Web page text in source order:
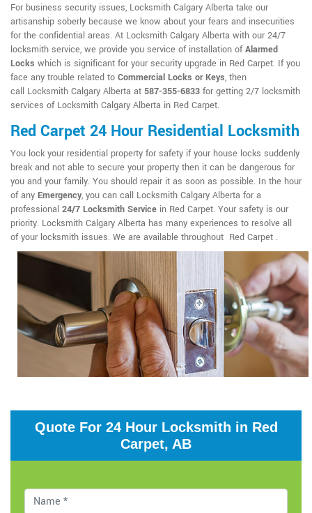
For business security issues, Locksmith Calgary Alberta take our
artisanship soberly because we know about your fears and insecurities
for the confidential areas. At Locksmith Calgary Alberta with our 24/7
locksmith service, we provide you service of installation ofAlarmed
Locks which is significant for your security upgrade in Red Carpet. If you
face any trouble related to Commercial Locks or Keys, then
call Locksmith Calgary Alberta at 587-355-6833 for getting 2/7 locksmith
services of Locksmith Calgary Alberta in Red Carpet.
Red Carpet 24 Hour Residential Locksmith
You lock your residential property for safety if your house locks suddenly
break and not able to secure your property then it can be dangerous for
you and your family. You should repair it as soon as possible. In the hour
of any Emergency, you can call Locksmith Calgary Alberta for a
professional 24/7 Locksmith Service in Red Carpet. Your safety is our
priority. Locksmith Calgary Alberta has many experiences to resolve all
of your locksmith issues. We are available throughout Red Carpet .
Quote For 24 Hour Locksmith in Red
Carpet, AB